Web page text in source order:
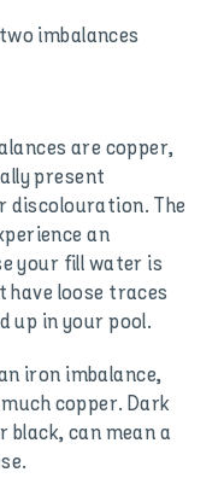
imbalances
are copper,
present
discolouration. The
an
your fill water is
have loose traces
up in your pool.
iron imbalance,
copper. Dark
black, can mean a